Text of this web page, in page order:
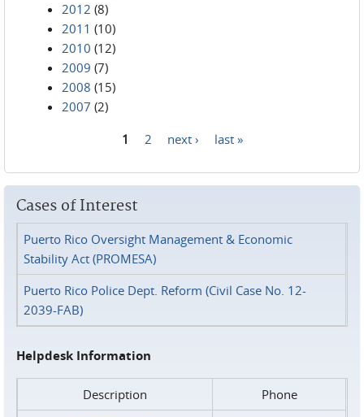
2012 (8)
2011 (10)
2010 (12)
2009 (7)
2008 (15)
2007 (2)
1 2 next › last »
Cases of Interest
Puerto Rico Oversight Management & Economic
Stability Act (PROMESA)
Puerto Rico Police Dept. Reform (Civil Case No. 12-
2039-FAB)
Helpdesk Information
Description
Phone